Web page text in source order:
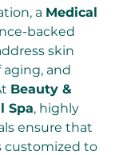
a Medical
backed
skin
aging, and
Beauty &
Spa, highly
ensure that
customized to